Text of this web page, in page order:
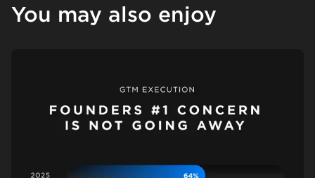
You may also enjoy